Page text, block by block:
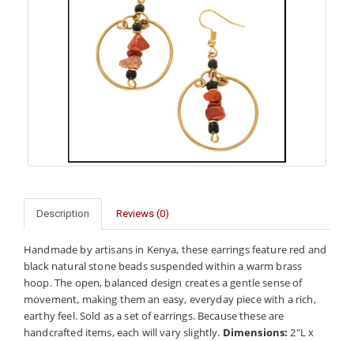
Description Reviews (0)
Handmade by artisans in Kenya, these earrings feature red and
black natural stone beads suspended within a warm brass
hoop. The open, balanced design creates a gentle sense of
movement, making them an easy, everyday piece with a rich,
earthy feel. Sold as a set of earrings. Because these are
handcrafted items, each will vary slightly. Dimensions: 2"L x